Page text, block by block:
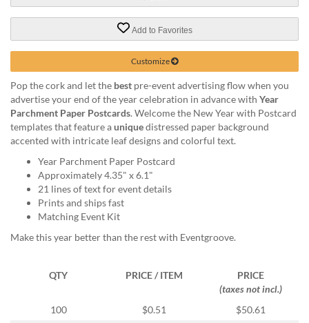
phone
888.771.0809
email
products@eventgroove.com.
Add to Favorites
Customize
Pop the cork and let the best pre-event advertising flow when you
advertise your end of the year celebration in advance with Year
Parchment Paper Postcards. Welcome the New Year with Postcard
templates that feature auniquedistressed paper background
accented with intricate leaf designs and colorful text.
Year Parchment Paper Postcard
Approximately 4.35" x 6.1"
21 lines of text for event details
Prints and ships fast
Matching Event Kit
Make this year better than the rest with Eventgroove.
QTY PRICE / ITEM
PRICE
(taxes not incl.)
100
$0.51
$50.61